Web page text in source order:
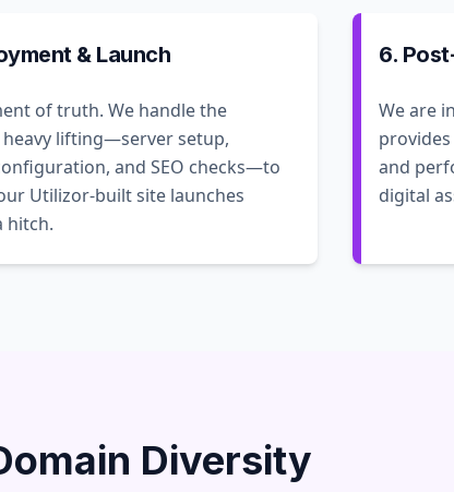
& Launch
of truth. We handle the
lifting—server setup,
and SEO checks—to
Utilizor-built site launches
hitch.
6.
We are
and
digital
Diversity